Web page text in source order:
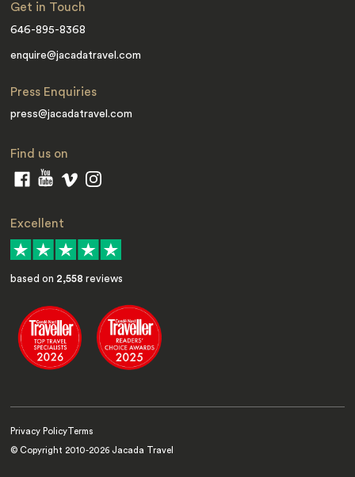
Get in Touch
646-895-8368
enquire@jacadatravel.com
Press Enquiries
press@jacadatravel.com
Find us on
Excellent
based on 2,558 reviews
Privacy Policy Terms
© Copyright 2010-2026 Jacada Travel